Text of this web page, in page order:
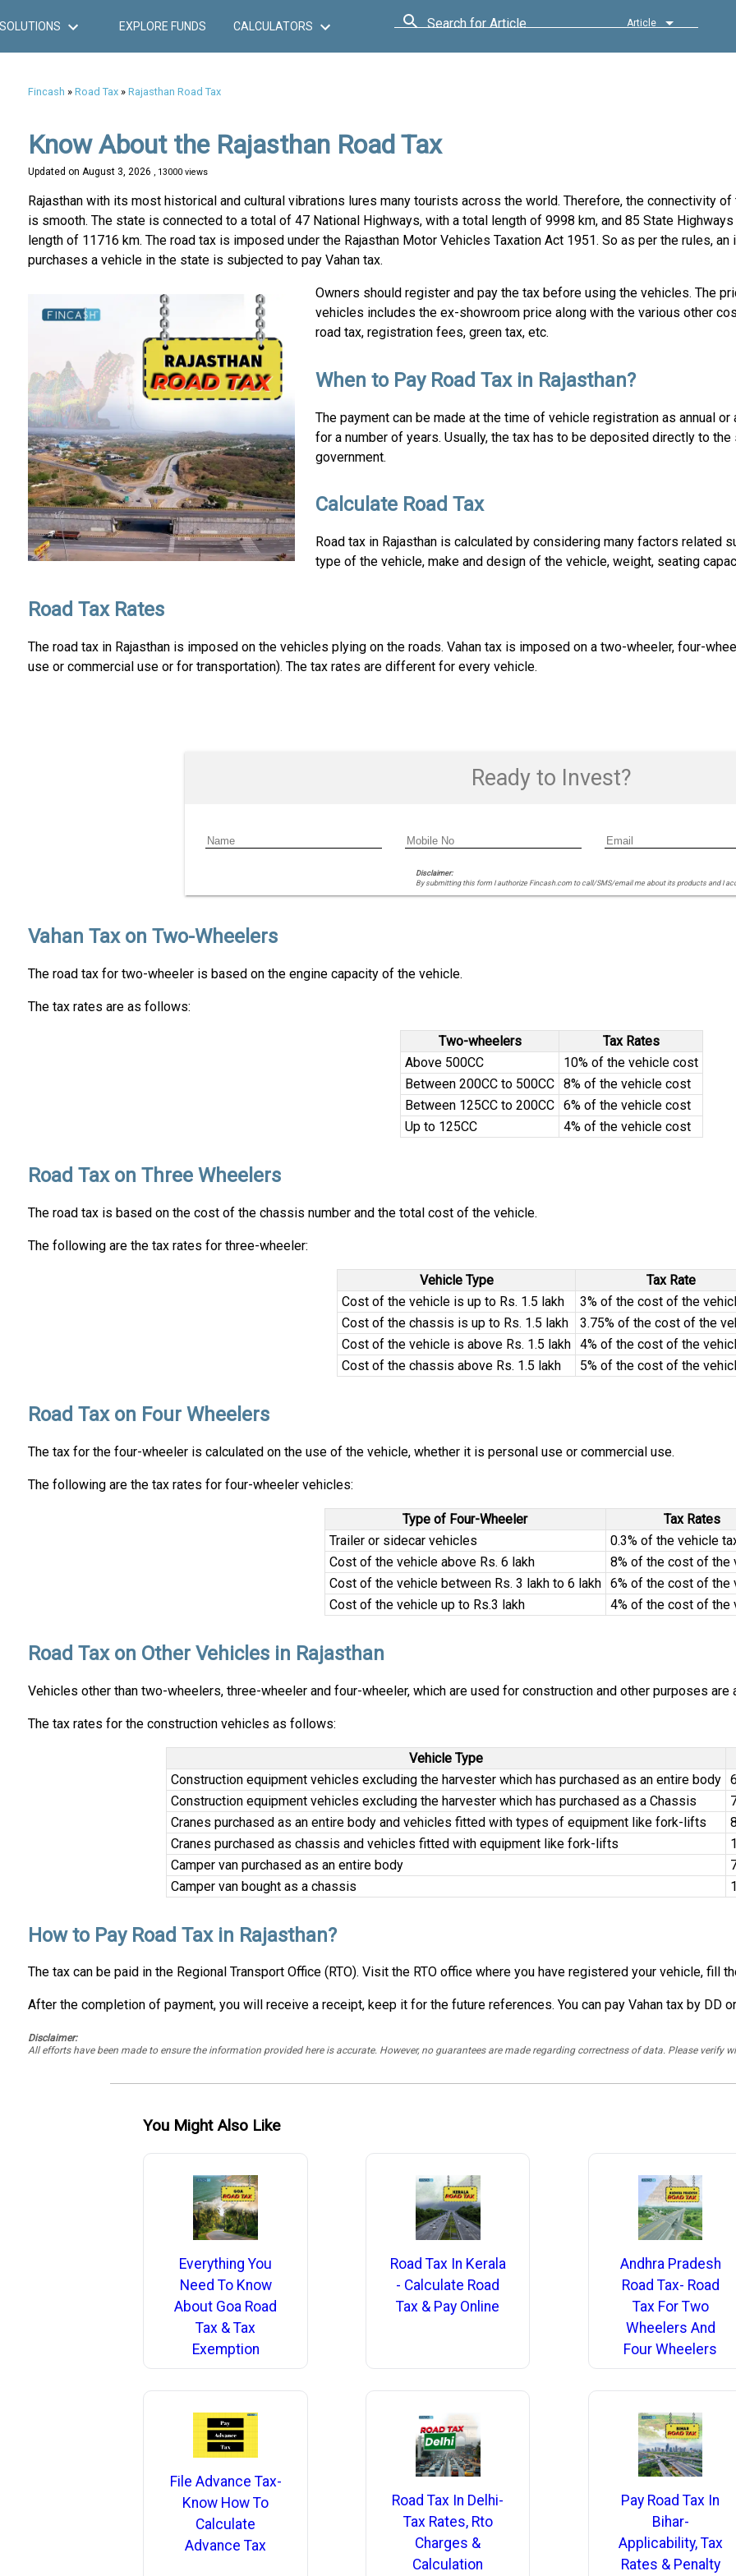
SOLUTIONS EXPLORE FUNDS CALCULATORS Search for Article Article
Fincash » Road Tax» Rajasthan Road Tax
Know About the Rajasthan Road Tax
Updated on August 3, 2026 , 13000 views
Rajasthan with its most historical and cultural vibrations lures many tourists across the world. Therefore, the connectivity of
is smooth. The state is connected to a total of 47 National Highways, with a total length of 9998 km, and 85 State
length of 11716 km. The road tax is imposed under the Rajasthan Motor Vehicles Taxation Act 1951. So as per the rules, an
purchases a vehicle in the state is subjected to pay Vahan tax.
Owners should register and pay the tax before using the vehicles. The
vehicles includes the ex-showroom price along with the various other
road tax, registration fees, green tax, etc.
When to Pay Road Tax in Rajasthan?
The payment can be made at the time of vehicle registration as annual or
for a number of years. Usually, the tax has to be deposited directly to the
government.
Calculate Road Tax
Road tax in Rajasthan is calculated by considering many factors related
type of the vehicle, make and design of the vehicle, weight, seating
Road Tax Rates
The road tax in Rajasthan is imposed on the vehicles plying on the roads. Vahan tax is imposed on a two-wheeler, four-
use or commercial use or for transportation). The tax rates are different for every vehicle.
Ready to Invest?
Disclaimer:
By submitting this form I authorize Fincash.com to call/SMS/email me about its products and I
Vahan Tax on Two-Wheelers
The road tax for two-wheeler is based on the engine capacity of the vehicle.
The tax rates are as follows:
Two-wheelers
Tax Rates
Above 500CC
10% of the vehicle cost
Between 200CC to 500CC
8% of the vehicle cost
Between 125CC to 200CC
6% of the vehicle cost
Up to 125CC
4% of the vehicle cost
Road Tax on Three Wheelers
The road tax is based on the cost of the chassis number and the total cost of the vehicle.
The following are the tax rates for three-wheeler:
Vehicle Type
Tax Rate
Cost of the vehicle is up to Rs. 1.5 lakh
3% of the cost of the
Cost of the chassis is up to Rs. 1.5 lakh
3.75% of the cost of the
Cost of the vehicle is above Rs. 1.5 lakh
4% of the cost of the
Cost of the chassis above Rs. 1.5 lakh
5% of the cost of the
Road Tax on Four Wheelers
The tax for the four-wheeler is calculated on the use of the vehicle, whether it is personal use or commercial use.
The following are the tax rates for four-wheeler vehicles:
Type of Four-Wheeler
Tax Rates
Trailer or sidecar vehicles
0.3% of the vehicle
Cost of the vehicle above Rs. 6 lakh
8% of the cost of the
Cost of the vehicle between Rs. 3 lakh to 6 lakh 6% of the cost of the
Cost of the vehicle up to Rs.3 lakh
4% of the cost of the
Road Tax on Other Vehicles in Rajasthan
Vehicles other than two-wheelers, three-wheeler and four-wheeler, which are used for construction and other purposes are
The tax rates for the construction vehicles as follows:
Vehicle Type
Construction equipment vehicles excluding the harvester which has purchased as an entire body
Construction equipment vehicles excluding the harvester which has purchased as a Chassis
Cranes purchased as an entire body and vehicles fitted with types of equipment like fork-lifts
Cranes purchased as chassis and vehicles fitted with equipment like fork-lifts
Camper van purchased as an entire body
Camper van bought as a chassis
How to Pay Road Tax in Rajasthan?
The tax can be paid in the Regional Transport Office (RTO). Visit the RTO office where you have registered your vehicle, fill
After the completion of payment, you will receive a receipt, keep it for the future references. You can pay Vahan tax by DD
Disclaimer:
All efforts have been made to ensure the information provided here is accurate. However, no guarantees are made regarding correctness of data. Please
You Might Also Like
Everything You
Need To Know
About Goa Road
Tax & Tax
Exemption
Road Tax In Kerala
- Calculate Road
Tax & Pay Online
Andhra Pradesh
Road Tax- Road
Tax For Two
Wheelers And
Four Wheelers
File Advance Tax-
Know How To
Calculate
Advance Tax
Road Tax In Delhi-
Tax Rates, Rto
Charges &
Calculation
Pay Road Tax In
Bihar-
Applicability, Tax
Rates & Penalty